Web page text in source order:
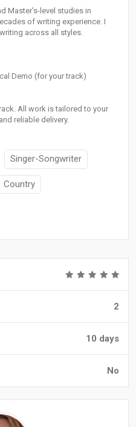
Master’s-level studies in
of writing experience. I
across all styles.
Demo (for your track)
All work is tailored to your
reliable delivery.
Singer-Songwriter
Country
2
10 days
No